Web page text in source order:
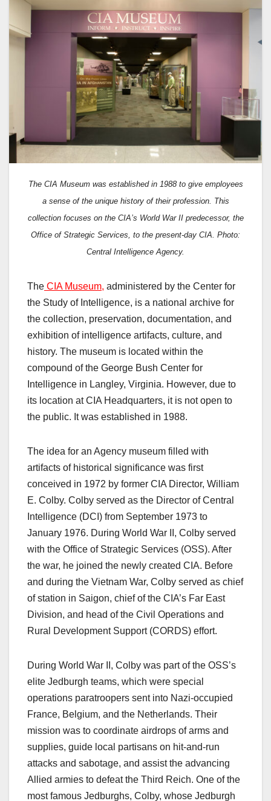
The CIA Museum was established in 1988 to give employees
a sense of the unique history of their profession. This
collection focuses on the CIA’s World War II predecessor, the
Office of Strategic Services, to the present-day CIA. Photo:
Central Intelligence Agency.
The CIA Museum, administered by the Center for
the Study of Intelligence, is a national archive for
the collection, preservation, documentation, and
exhibition of intelligence artifacts, culture, and
history. The museum is located within the
compound of the George Bush Center for
Intelligence in Langley, Virginia. However, due to
its location at CIA Headquarters, it is not open to
the public. It was established in 1988.
The idea for an Agency museum filled with
artifacts of historical significance was first
conceived in 1972 by former CIA Director, William
E. Colby. Colby served as the Director of Central
Intelligence (DCI) from September 1973 to
January 1976. During World War II, Colby served
with the Office of Strategic Services (OSS). After
the war, he joined the newly created CIA. Before
and during the Vietnam War, Colby served as chief
of station in Saigon, chief of the CIA’s Far East
Division, and head of the Civil Operations and
Rural Development Support (CORDS) effort.
During World War II, Colby was part of the OSS’s
elite Jedburgh teams, which were special
operations paratroopers sent into Nazi-occupied
France, Belgium, and the Netherlands. Their
mission was to coordinate airdrops of arms and
supplies, guide local partisans on hit-and-run
attacks and sabotage, and assist the advancing
Allied armies to defeat the Third Reich. One of the
most famous Jedburghs, Colby, whose Jedburgh